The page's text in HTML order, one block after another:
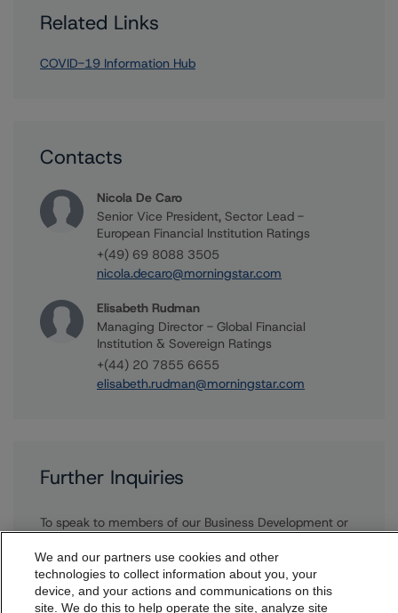
Related Links
COVID-19 Information Hub
Contacts
Nicola De Caro
Senior Vice President, Sector Lead -
European Financial Institution Ratings
+(49) 69 8088 3505
nicola.decaro@morningstar.com
Elisabeth Rudman
Managing Director - Global Financial
Institution & Sovereign Ratings
+(44) 20 7855 6655
elisabeth.rudman@morningstar.com
Further Inquiries
To speak to members of our Business Development or
information.
dbrs.morningstar.com Privacy Statement
We and our partners use cookies and other
technologies to collect information about you, your
device, and your actions and communications on this
site. We do this to help operate the site, analyze site